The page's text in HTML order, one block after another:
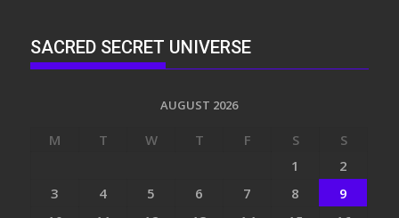
SACRED SECRET UNIVERSE
AUGUST 2026
M T W T F S
S
1
2
3
4 5 6 7 8
9